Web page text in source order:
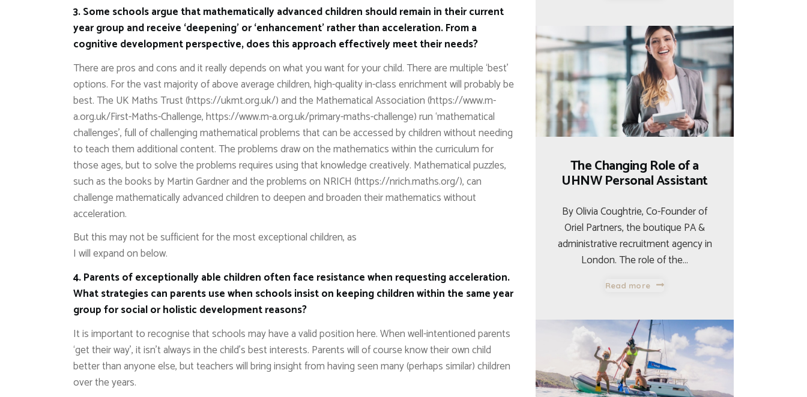
3. Some schools argue that mathematically advanced children should remain in their current
year group and receive ‘deepening’ or ‘enhancement’ rather than acceleration. From a
cognitive development perspective, does this approach effectively meet their needs?
There are pros and cons and it really depends on what you want for your child. There are multiple ‘best’
options. For the vast majority of above average children, high-quality in-class enrichment will probably be
best. The UK Maths Trust (https://ukmt.org.uk/) and the Mathematical Association (https://www.m-
a.org.uk/First-Maths-Challenge, https://www.m-a.org.uk/primary-maths-challenge) run ‘mathematical
challenges’, full of challenging mathematical problems that can be accessed by children without needing
to teach them additional content. The problems draw on the mathematics within the curriculum for
those ages, but to solve the problems requires using that knowledge creatively. Mathematical puzzles,
such as the books by Martin Gardner and the problems on NRICH (https://nrich.maths.org/), can
challenge mathematically advanced children to deepen and broaden their mathematics without
acceleration.
But this may not be sufficient for the most exceptional children, as
I will expand on below.
4. Parents of exceptionally able children often face resistance when requesting acceleration.
What strategies can parents use when schools insist on keeping children within the same year
group for social or holistic development reasons?
It is important to recognise that schools may have a valid position here. When well-intentioned parents
‘get their way’, it isn’t always in the child’s best interests. Parents will of course know their own child
better than anyone else, but teachers will bring insight from having seen many (perhaps similar) children
over the years.
The Changing Role of a
UHNW Personal Assistant
By Olivia Coughtrie, Co-Founder of
Oriel Partners, the boutique PA &
administrative recruitment agency in
London. The role of the…
Read more